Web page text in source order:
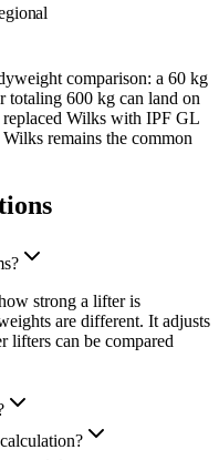
comparison: a 60 kg
totaling 600 kg can land on
Wilks with IPF GL
remains the common
strong a lifter is
are different. It adjusts
lifters can be compared